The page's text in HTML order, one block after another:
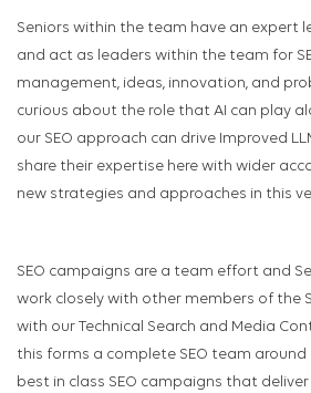
Seniors within the team have an expert
and act as leaders within the team for
management, ideas, innovation, and
curious about the role that AI can play
our SEO approach can drive Improved
share their expertise here with wider
new strategies and approaches in this
SEO campaigns are a team effort and
work closely with other members of the
with our Technical Search and Media
this forms a complete SEO team
best in class SEO campaigns that deliver